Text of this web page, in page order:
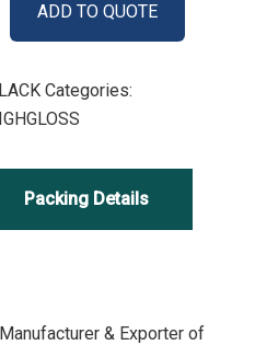
ADD TO QUOTE
Categories:
Packing Details
& Exporter of